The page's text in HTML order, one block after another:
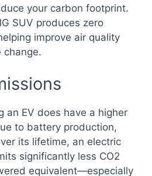
your carbon footprint.
SUV produces zero
improve air quality
change.
an EV does have a higher
to battery production,
its lifetime, an electric
significantly less CO2
equivalent—especially